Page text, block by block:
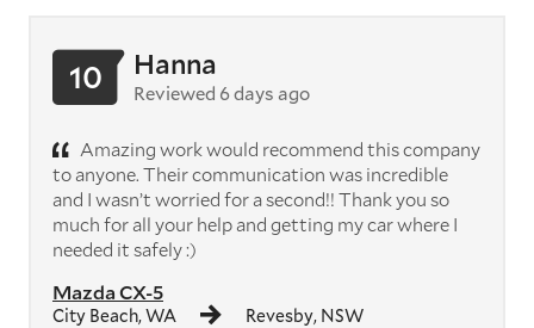
Mazda CX-5
City Beach, WA Revesby, NSW
10 Hanna
Reviewed 6 days ago
Amazing work would recommend this company
to anyone. Their communication was incredible
and I wasn’t worried for a second!! Thank you so
much for all your help and getting my car where I
needed it safely :)